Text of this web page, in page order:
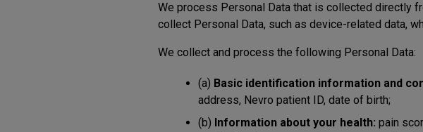
We process Personal Data that is collected directly
collect Personal Data, such as device-related data,
We collect and process the following Personal Data:
(a) Basic identification information and
address, Nevro patient ID, date of birth;
(b) Information about your health: pain